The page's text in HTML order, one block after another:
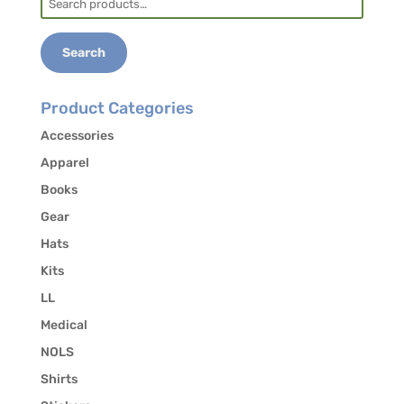
293-5384 to authorize the release of your
contact information to other students in the
course who may be interested in carpooling.
for:
Search
Product Categories
Accessories
Apparel
Books
Gear
Hats
Kits
LL
Medical
NOLS
Shirts